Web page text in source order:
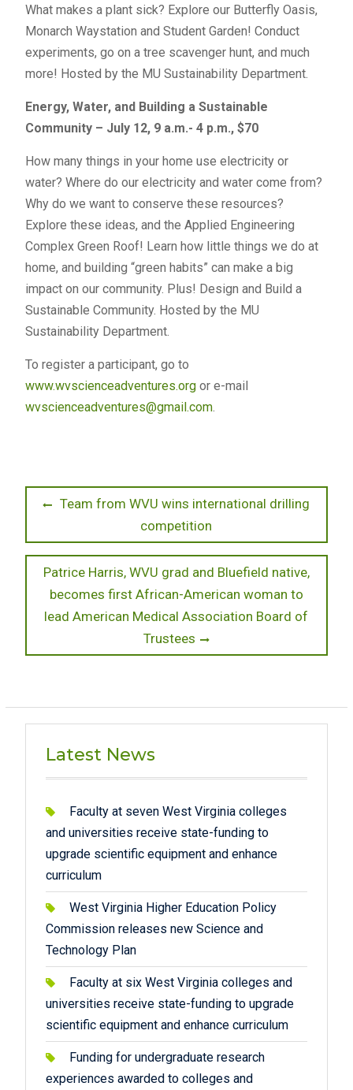
What makes a plant sick? Explore our Butterfly Oasis,
Monarch Waystation and Student Garden! Conduct
experiments, go on a tree scavenger hunt, and much
more! Hosted by the MU Sustainability Department.
Energy, Water, and Building a Sustainable
Community – July 12, 9 a.m.- 4 p.m., $70
How many things in your home use electricity or
water? Where do our electricity and water come from?
Why do we want to conserve these resources?
Explore these ideas, and the Applied Engineering
Complex Green Roof! Learn how little things we do at
home, and building “green habits” can make a big
impact on our community. Plus! Design and Build a
Sustainable Community. Hosted by the MU
Sustainability Department.
To register a participant, go to
www.wvscienceadventures.orgor e-mail
wvscienceadventures@gmail.com.
PostPrevious
Team from WVU wins international drilling
competition
Next
post:
Patrice Harris, WVU grad and Bluefield native,
becomes first African-American woman to
lead American Medical Association Board of
Trustees
Latest News
Faculty at seven West Virginia colleges
and universities receive state-funding to
upgrade scientific equipment and enhance
curriculum
West Virginia Higher Education Policy
Commission releases new Science and
Technology Plan
Faculty at six West Virginia colleges and
universities receive state-funding to upgrade
scientific equipment and enhance curriculum
Funding for undergraduate research
experiences awarded to colleges and